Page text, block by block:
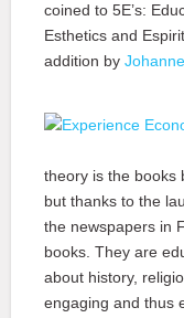
coined to 5E’s:
Esthetics and
addition by
theory is the books
but thanks to the
the newspapers in
books. They are
about history,
engaging and thus